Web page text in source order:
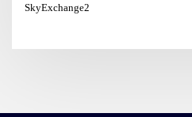
SkyExchange2